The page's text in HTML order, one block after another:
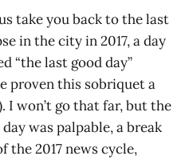
take you back to the last
in the city in 2017, a day
“the last good day”
proven this sobriquet a
won’t go that far, but the
was palpable, a break
the 2017 news cycle,